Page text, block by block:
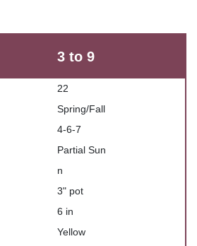
3 to 9
22
Spring/Fall
4-6-7
Partial Sun
n
3" pot
6 in
Yellow